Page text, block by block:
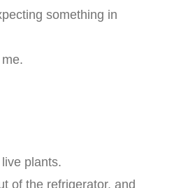
something in
plants.
of the refrigerator, and